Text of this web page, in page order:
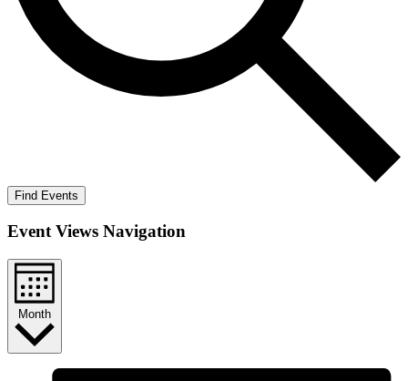
Find Events
Event Views Navigation
Month